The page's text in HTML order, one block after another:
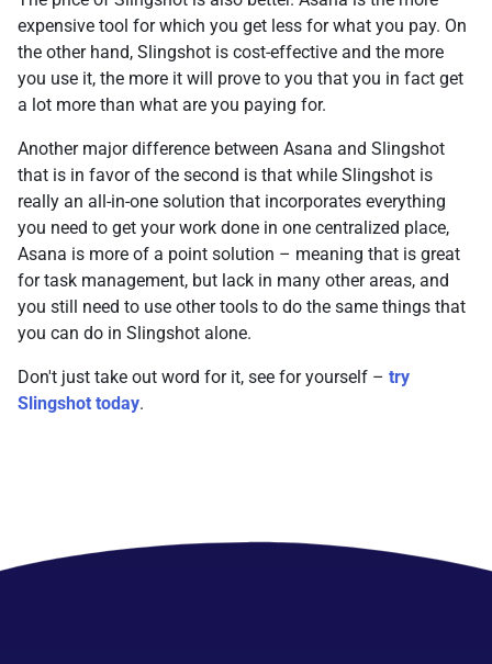
expensive tool for which you get less for what you pay. On
the other hand, Slingshot is cost-effective and the more
you use it, the more it will prove to you that you in fact get
a lot more than what are you paying for.
Another major difference between Asana and Slingshot
that is in favor of the second is that while Slingshot is
really an all-in-one solution that incorporates everything
you need to get your work done in one centralized place,
Asana is more of a point solution – meaning that is great
for task management, but lack in many other areas, and
you still need to use other tools to do the same things that
you can do in Slingshot alone.
Don't just take out word for it, see for yourself – try
Slingshot today.